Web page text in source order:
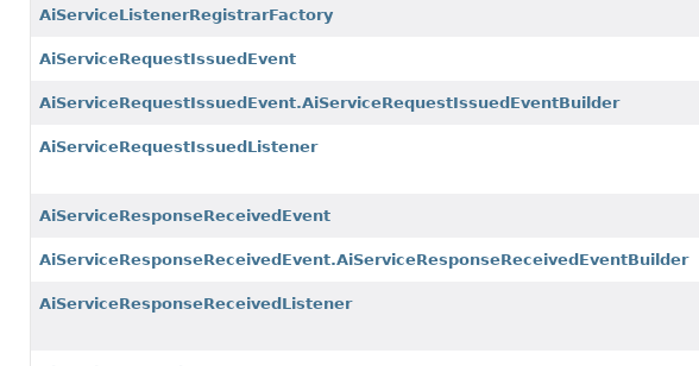
AiServiceListenerRegistrarFactory
AiServiceRequestIssuedEvent
AiServiceRequestIssuedEvent.AiServiceRequestIssuedEventBuilder
AiServiceRequestIssuedListener
AiServiceResponseReceivedEvent
AiServiceResponseReceivedEvent.AiServiceResponseReceivedEventBuilder
AiServiceResponseReceivedListener